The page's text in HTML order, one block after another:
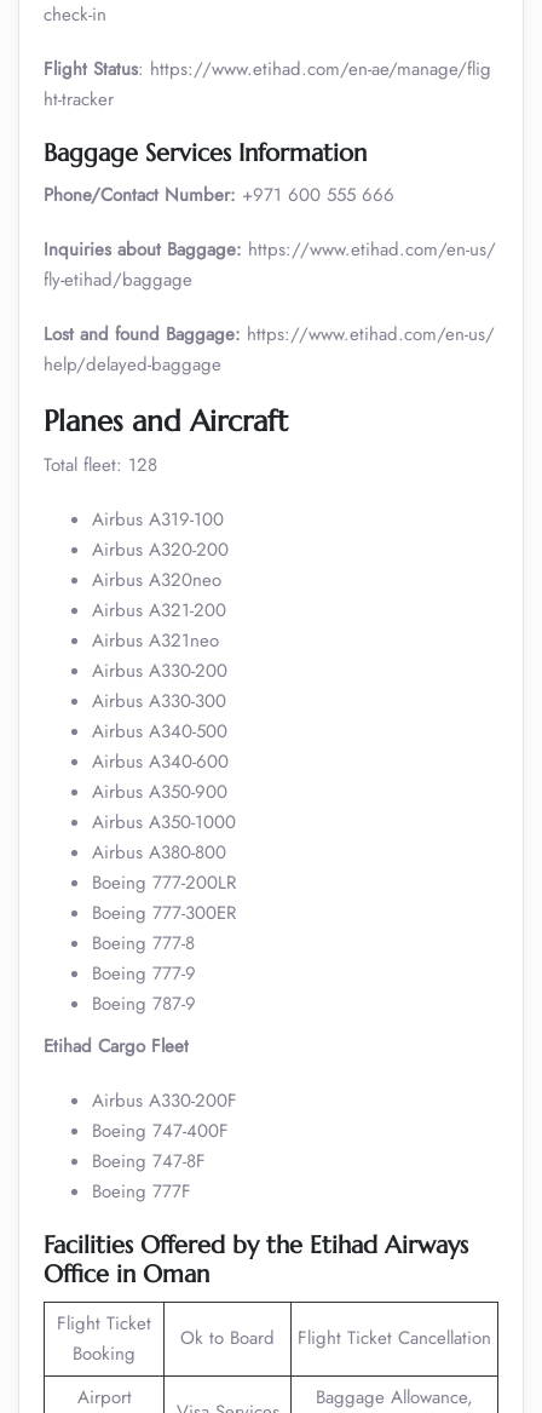
check-in
Flight Status: https://www.etihad.com/en-ae/manage/flig
ht-tracker
Baggage Services Information
Phone/Contact Number: +971 600 555 666
Inquiries about Baggage: https://www.etihad.com/en-us/
fly-etihad/baggage
Lost and found Baggage: https://www.etihad.com/en-us/
help/delayed-baggage
Planes and Aircraft
Total fleet: 128
Airbus A319-100
Airbus A320-200
Airbus A320neo
Airbus A321-200
Airbus A321neo
Airbus A330-200
Airbus A330-300
Airbus A340-500
Airbus A340-600
Airbus A350-900
Airbus A350-1000
Airbus A380-800
Boeing 777-200LR
Boeing 777-300ER
Boeing 777-8
Boeing 777-9
Boeing 787-9
Etihad Cargo Fleet
Airbus A330-200F
Boeing 747-400F
Boeing 747-8F
Boeing 777F
Facilities Offered by the Etihad Airways
Office in Oman
Flight Ticket
Booking
Ok to Board Flight Ticket Cancellation
Airport Baggage Allowance,